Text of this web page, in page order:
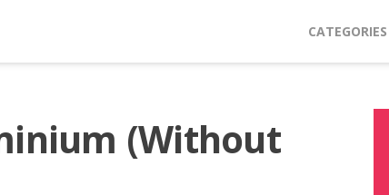
CATEGORIES
(Without